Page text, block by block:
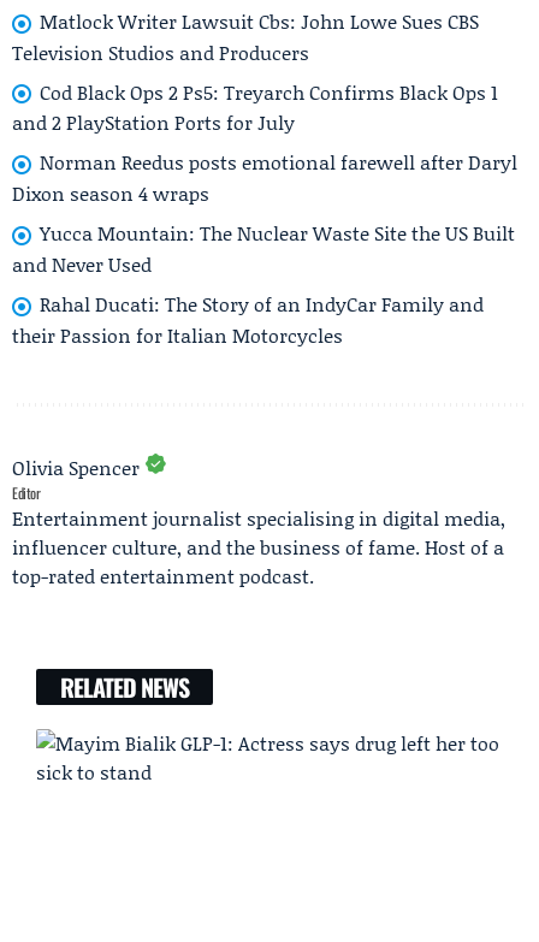
Matlock Writer Lawsuit Cbs: John Lowe Sues CBS
Television Studios and Producers
Cod Black Ops 2 Ps5: Treyarch Confirms Black Ops 1
and 2 PlayStation Ports for July
Norman Reedus posts emotional farewell after Daryl
Dixon season 4 wraps
Yucca Mountain: The Nuclear Waste Site the US Built
and Never Used
Rahal Ducati: The Story of an IndyCar Family and
their Passion for Italian Motorcycles
Olivia Spencer
Editor
Entertainment journalist specialising in digital media,
influencer culture, and the business of fame. Host of a
top-rated entertainment podcast.
RELATED NEWS